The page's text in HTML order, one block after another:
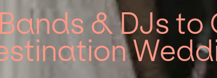
& DJs to